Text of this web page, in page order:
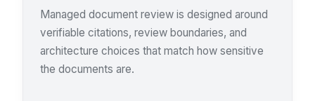
Managed document review is designed around
verifiable citations, review boundaries, and
architecture choices that match how sensitive
the documents are.